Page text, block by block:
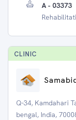
A - 03373
CLINIC
Q-34, Kamdahari
bengal, India,